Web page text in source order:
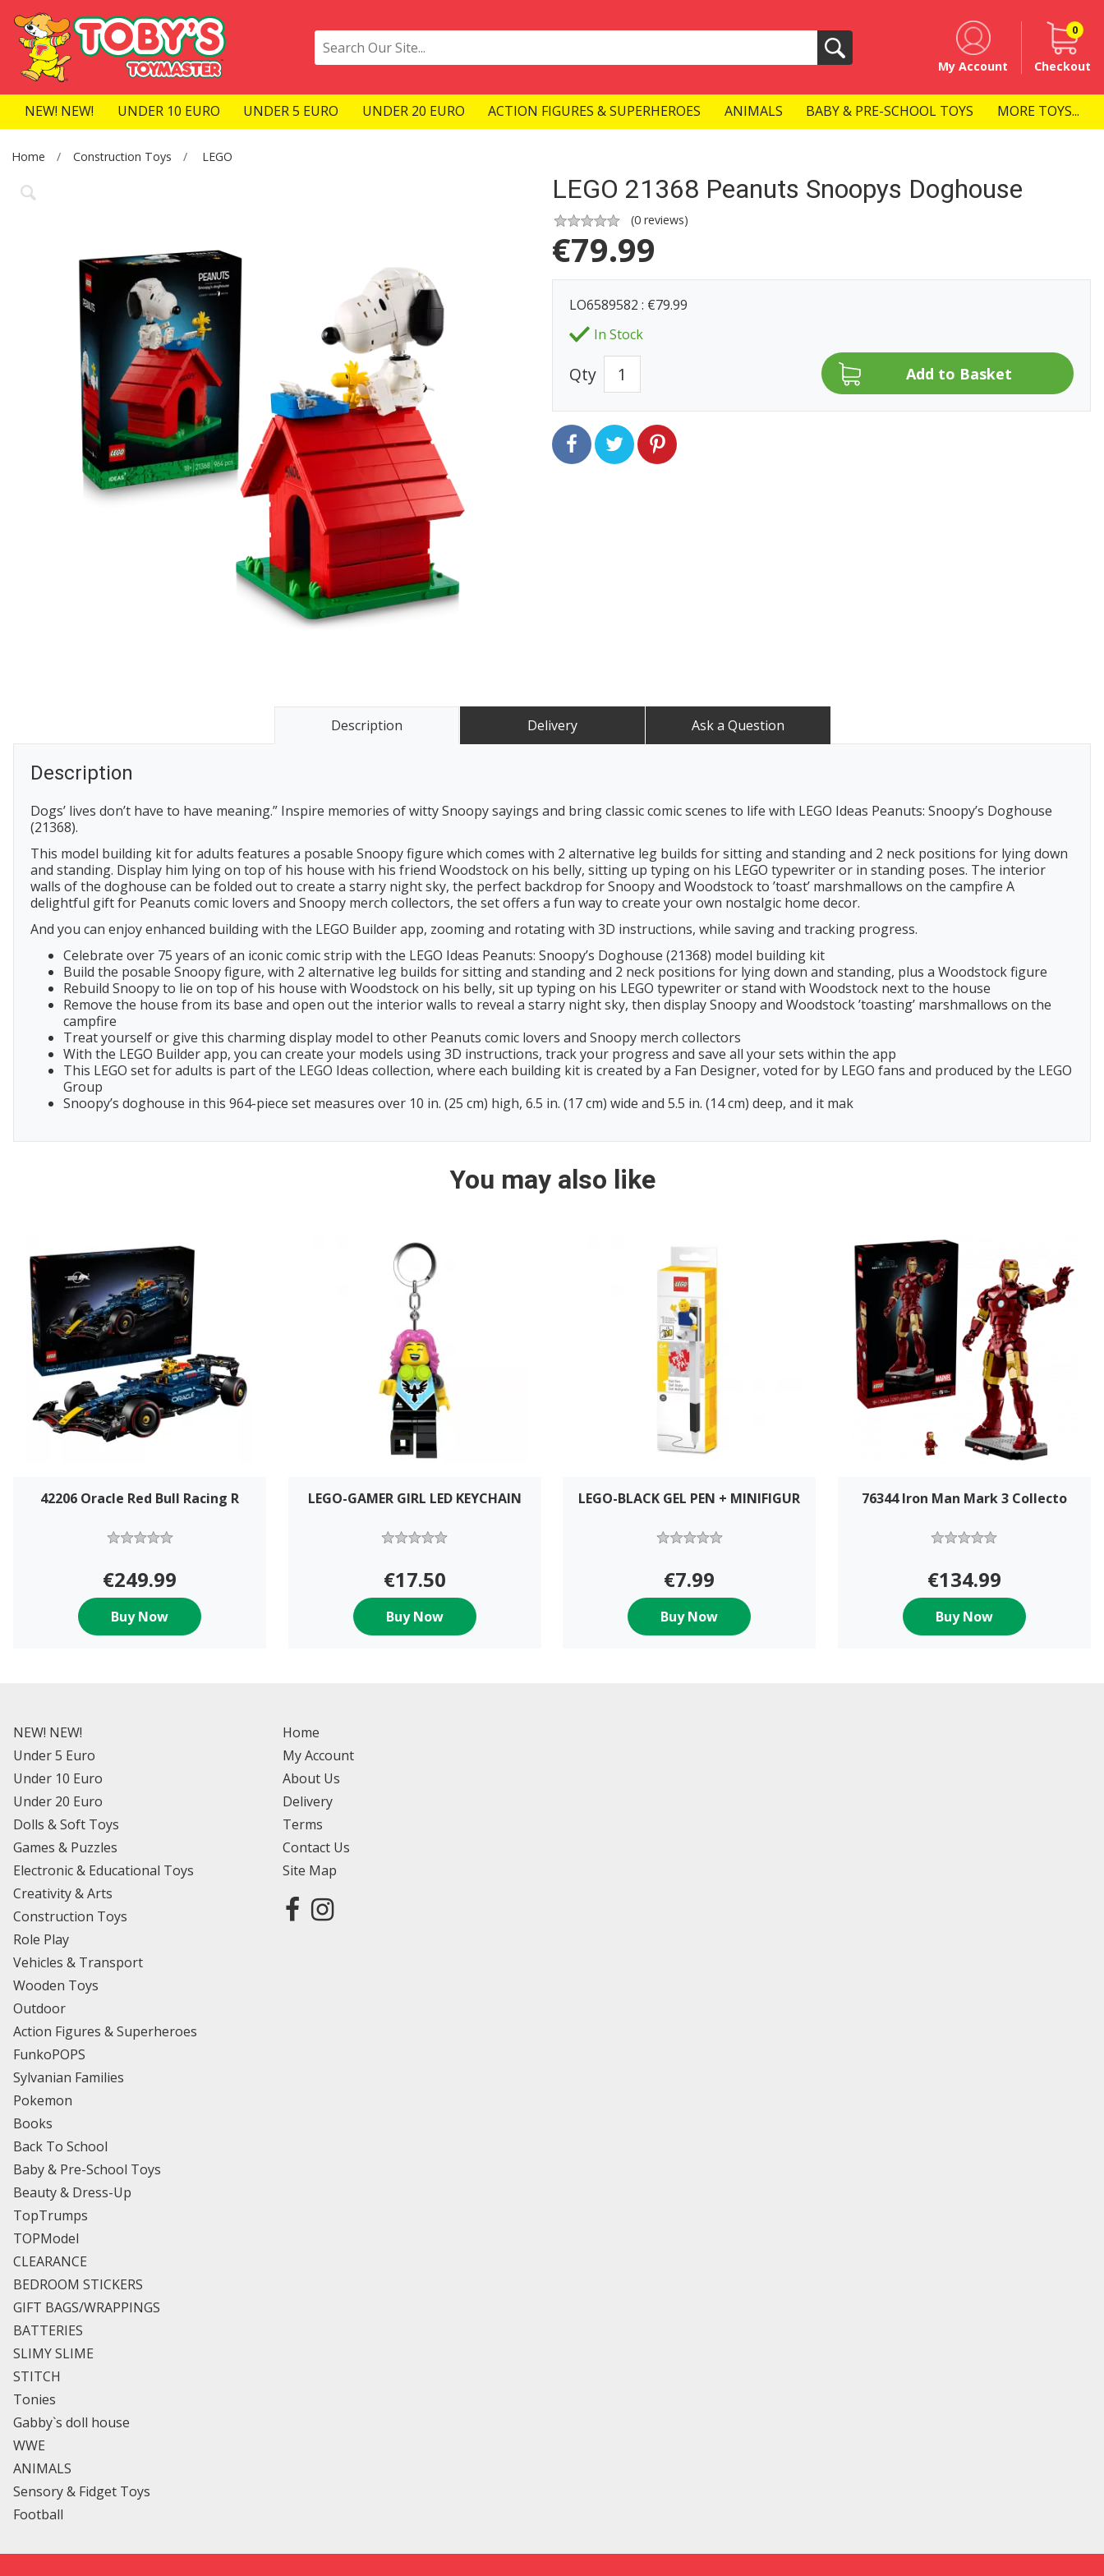
Search
My Account
0
Checkout
NEW! NEW! UNDER 10 EURO UNDER 5 EURO UNDER 20 EURO ACTION FIGURES & SUPERHEROES ANIMALS BABY & PRE-SCHOOL TOYS MORE TOYS...
Home Construction Toys LEGO
LEGO 21368 Peanuts Snoopys Doghouse
(0 reviews)
€79.99
LO6589582 : €79.99
In Stock
Qty
Description Delivery Ask a Question
Description
Dogs’ lives don’t have to have meaning.” Inspire memories of witty Snoopy sayings and bring classic comic scenes to life with LEGO Ideas Peanuts: Snoopy’s Doghouse
(21368).
This model building kit for adults features a posable Snoopy figure which comes with 2 alternative leg builds for sitting and standing and 2 neck positions for lying down
and standing. Display him lying on top of his house with his friend Woodstock on his belly, sitting up typing on his LEGO typewriter or in standing poses. The interior
walls of the doghouse can be folded out to create a starry night sky, the perfect backdrop for Snoopy and Woodstock to ’toast’ marshmallows on the campfire A
delightful gift for Peanuts comic lovers and Snoopy merch collectors, the set offers a fun way to create your own nostalgic home decor.
And you can enjoy enhanced building with the LEGO Builder app, zooming and rotating with 3D instructions, while saving and tracking progress.
Celebrate over 75 years of an iconic comic strip with the LEGO Ideas Peanuts: Snoopy’s Doghouse (21368) model building kit
Build the posable Snoopy figure, with 2 alternative leg builds for sitting and standing and 2 neck positions for lying down and standing, plus a Woodstock figure
Rebuild Snoopy to lie on top of his house with Woodstock on his belly, sit up typing on his LEGO typewriter or stand with Woodstock next to the house
Remove the house from its base and open out the interior walls to reveal a starry night sky, then display Snoopy and Woodstock ’toasting’ marshmallows on the
campfire
Treat yourself or give this charming display model to other Peanuts comic lovers and Snoopy merch collectors
With the LEGO Builder app, you can create your models using 3D instructions, track your progress and save all your sets within the app
This LEGO set for adults is part of the LEGO Ideas collection, where each building kit is created by a Fan Designer, voted for by LEGO fans and produced by the LEGO
Group
Snoopy’s doghouse in this 964-piece set measures over 10 in. (25 cm) high, 6.5 in. (17 cm) wide and 5.5 in. (14 cm) deep, and it mak
You may also like
42206 Oracle Red Bull Racing R
€249.99
Buy Now
LEGO-GAMER GIRL LED KEYCHAIN
€17.50
Buy Now
LEGO-BLACK GEL PEN + MINIFIGUR
€7.99
Buy Now
76344 Iron Man Mark 3 Collecto
€134.99
Buy Now
NEW! NEW!
Under 5 Euro
Under 10 Euro
Under 20 Euro
Dolls & Soft Toys
Games & Puzzles
Electronic & Educational Toys
Creativity & Arts
Construction Toys
Role Play
Vehicles & Transport
Wooden Toys
Outdoor
Action Figures & Superheroes
FunkoPOPS
Sylvanian Families
Pokemon
Books
Back To School
Baby & Pre-School Toys
Beauty & Dress-Up
TopTrumps
TOPModel
CLEARANCE
BEDROOM STICKERS
GIFT BAGS/WRAPPINGS
BATTERIES
SLIMY SLIME
STITCH
Tonies
Gabby`s doll house
WWE
ANIMALS
Sensory & Fidget Toys
Football
Home
My Account
About Us
Delivery
Terms
Contact Us
Site Map